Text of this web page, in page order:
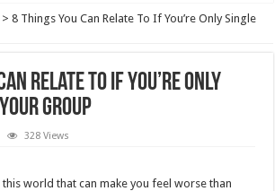
> 8 Things You Can Relate To If You’re Only Single
Relate To If You’re Only
Group
328 Views
world that can make you feel worse than